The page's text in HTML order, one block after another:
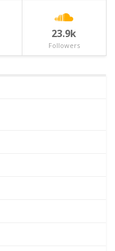
23.9k
Followers